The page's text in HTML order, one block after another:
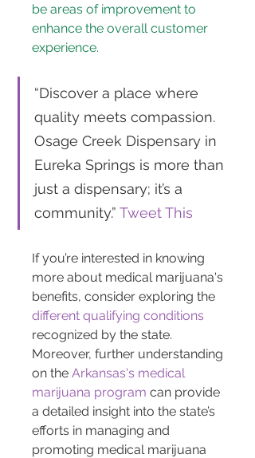
be areas of improvement to
enhance the overall customer
experience.
“Discover a place where
quality meets compassion.
Osage Creek Dispensary in
Eureka Springs is more than
just a dispensary; it’s a
community.” Tweet This
If you’re interested in knowing
more about medical marijuana's
benefits, consider exploring the
different qualifying conditions
recognized by the state.
Moreover, further understanding
on the Arkansas's medical
marijuana program can provide
a detailed insight into the state’s
efforts in managing and
promoting medical marijuana